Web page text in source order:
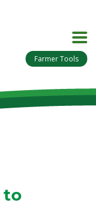
Farmer Tools
to